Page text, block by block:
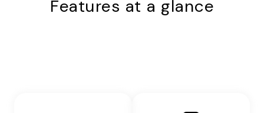
Features at a glance